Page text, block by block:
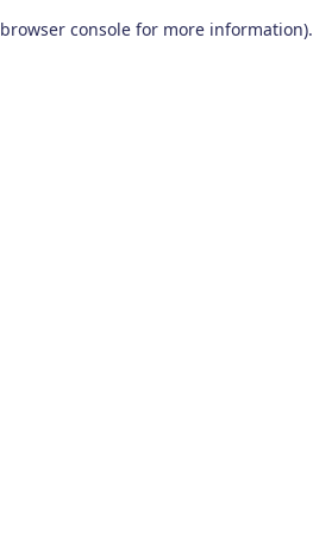
browser console for more information).